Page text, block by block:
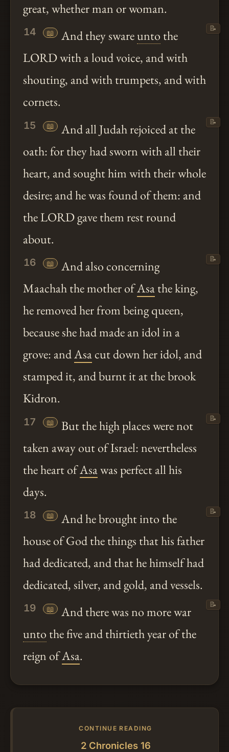
great, whether man or woman.
14 📖 And they swareunto the
LORD with a loud voice, and with
shouting, and with trumpets, and with
cornets.
📝
15 📖
And all Judah rejoiced at the
oath: for they had sworn with all their
heart, and sought him with their whole
desire; and he was found of them: and
the LORD gave them rest round
about.
📝
16 📖
And also concerning
Maachah the mother ofAsathe king,
he removed her from being queen,
because she had made an idol in a
grove: andAsacut down her idol, and
stamped it, and burnt it at the brook
Kidron.
📝
17 📖
But the high places were not
taken away out of Israel: nevertheless
the heart ofAsawas perfect all his
days.
📝
18 📖
And he brought into the
house of God the things that his father
had dedicated, and that he himself had
dedicated, silver, and gold, and vessels.
📝
19 📖
And there was no more war
unto the five and thirtieth year of the
reign ofAsa.
📝
CONTINUE READING
2 Chronicles 16